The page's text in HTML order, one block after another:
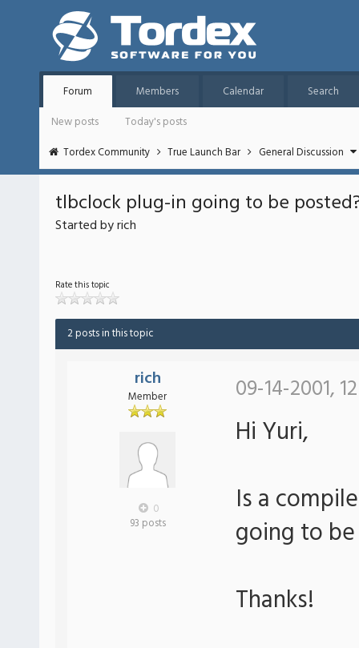
Forum Members Calendar
Search
New posts
Today's posts
Tordex Community
True Launch Bar General Discussion
tlbclock plug-in going to be
Started by rich
Rate this topic
2 posts in this topic
rich
Member
0
93 posts
09-14-2001,
Hi Yuri,
Is a
going to
Thanks!